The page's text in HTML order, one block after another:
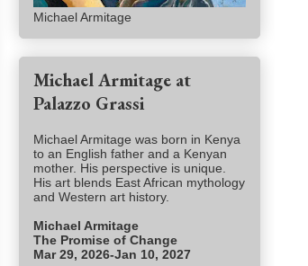
Michael Armitage
Michael Armitage at
Palazzo Grassi
Michael Armitage was born in Kenya
to an English father and a Kenyan
mother. His perspective is unique.
His art blends East African mythology
and Western art history.
Michael Armitage
The Promise of Change
Mar 29, 2026-Jan 10, 2027